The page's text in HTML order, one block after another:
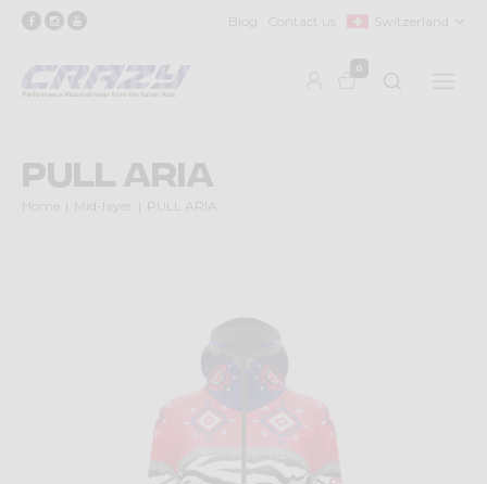
Blog Contact us Switzerland
0
PULL ARIA
Home Mid-layer PULL ARIA